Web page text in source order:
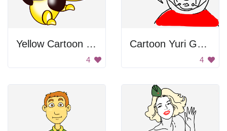
Yellow Cartoon Dog
4
Cartoon Yuri Gagarin
4